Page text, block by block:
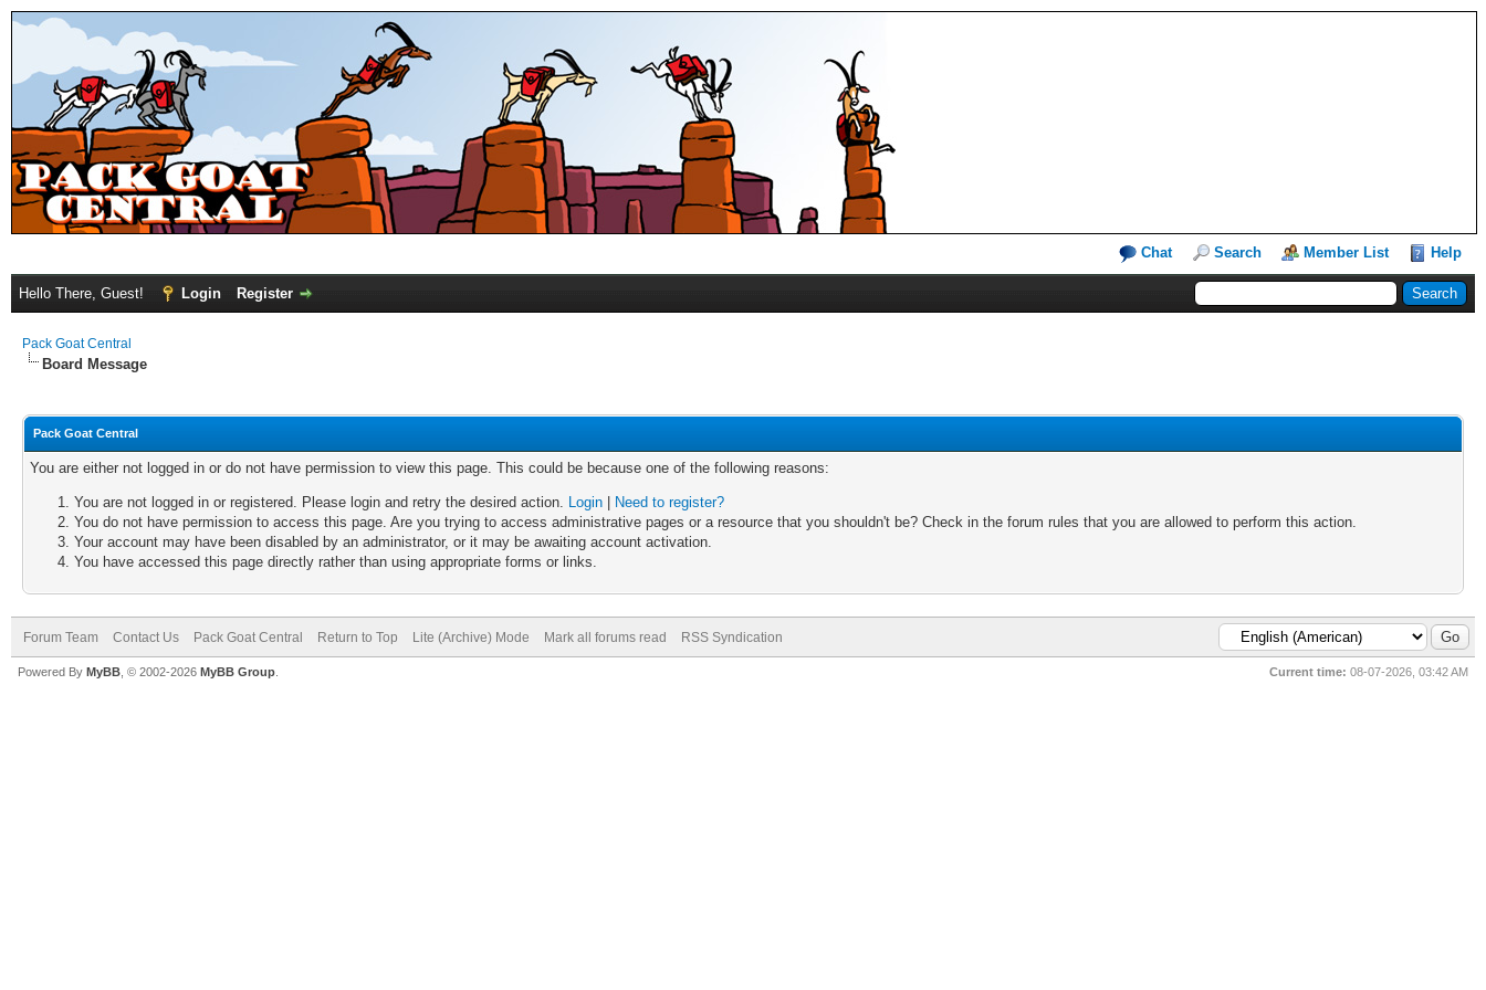
Chat Search Member List Help
Hello There, Guest! Login Register
Pack Goat Central
Board Message
Pack Goat Central
You are either not logged in or do not have permission to view this page. This could be because one of the following reasons:
You are not logged in or registered. Please login and retry the desired action. Login
Need to register?
You do not have permission to access this page. Are you trying to access administrative pages or a resource that you shouldn't be? Check in the forum rules that you are allowed to perform this action.
Your account may have been disabled by an administrator, or it may be awaiting account activation.
You have accessed this page directly rather than using appropriate forms or links.
Forum Team Contact Us Pack Goat Central Return to Top Lite (Archive) Mode Mark all forums read RSS Syndication
Current time: 08-07-2026, 03:42 AM
Powered By MyBB , © 2002-2026 MyBB Group